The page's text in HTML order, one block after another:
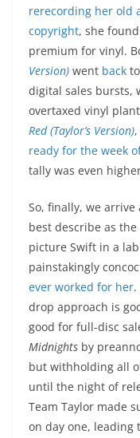
rerecording her old
copyright, she
premium for vinyl.
Version) went back to
digital sales bursts,
overtaxed vinyl
Red (Taylor’s Version)
ready for the week
tally was even
So, finally, we arrive
best describe as
picture Swift in a
painstakingly
ever worked for her
drop approach is
good for full-disc
Midnights by
but withholding all
until the night of
Team Taylor made
on day one, leading